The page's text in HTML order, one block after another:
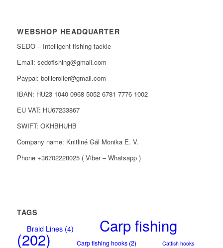
WEBSHOP HEADQUARTER
SEDO – Intelligent fishing tackle
Email: sedofishing@gmail.com
Paypal: boilieroller@gmail.com
IBAN: HU23 1040 0968 5052 6781 7776 1002
EU VAT: HU67233867
SWIFT: OKHBHUHB
Company name: Knitliné Gál Monika E. V.
Phone +36702228025 ( Viber – Whatsapp )
TAGS
Braid Lines(4) Carp fishing
(202) Carp fishing hooks(2)
Catfish hooks